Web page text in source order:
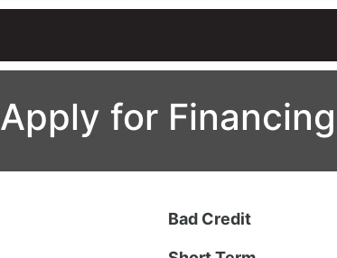
Apply for Financing
Bad Credit